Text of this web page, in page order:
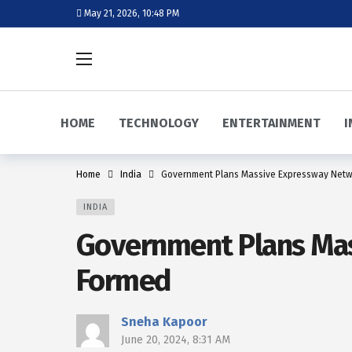
May 21, 2026, 10:48 PM
HOME TECHNOLOGY ENTERTAINMENT
Home India Government Plans Massive Expressway
INDIA
Government Plans
Formed
Sneha Kapoor
June 20, 2024, 8:31 AM